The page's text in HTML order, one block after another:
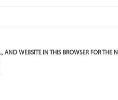
AND WEBSITE IN THIS BROWSER FOR THE